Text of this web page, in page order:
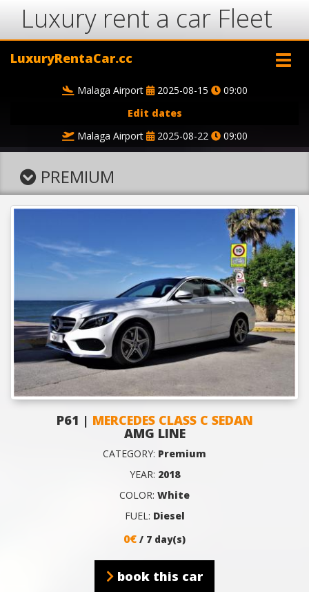
Luxury rent a car Fleet
LuxuryRentaCar.cc
Malaga Airport 2025-08-15
09:00
Edit dates
Malaga Airport
2025-08-22 09:00
PREMIUM
P61 | MERCEDES CLASS C SEDAN
AMG LINE
CATEGORY: Premium
YEAR: 2018
COLOR: White
FUEL: Diesel
0€ / 7 day(s)
book this car